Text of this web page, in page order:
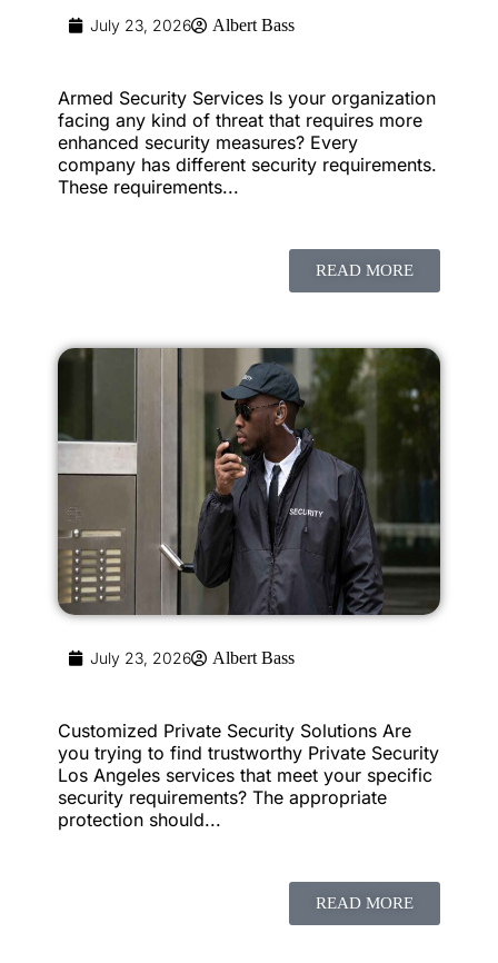
July 23, 2026 Albert Bass
Armed Security Services Is your organization
facing any kind of threat that requires more
enhanced security measures? Every
company has different security requirements.
These requirements...
READ MORE
July 23, 2026 Albert Bass
Customized Private Security Solutions Are
you trying to find trustworthy Private Security
Los Angeles services that meet your specific
security requirements? The appropriate
protection should...
READ MORE